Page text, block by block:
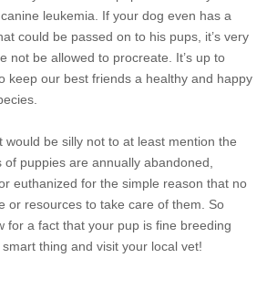
leukemia. If your dog even has a
could be passed on to his pups, it’s very
not be allowed to procreate. It’s up to
keep our best friends a healthy and happy
would be silly not to at least mention the
of puppies are annually abandoned,
euthanized for the simple reason that no
or resources to take care of them. So
for a fact that your pup is fine breeding
thing and visit your local vet!